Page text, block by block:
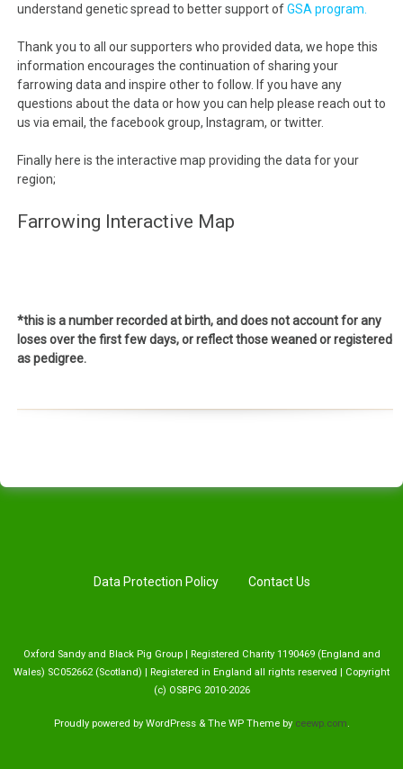
understand genetic spread to better support ofGSA program.
Thank you to all our supporters who provided data, we hope this
information encourages the continuation of sharing your
farrowing data and inspire other to follow. If you have any
questions about the data or how you can help please reach out to
us via email, the facebook group, Instagram, or twitter.
Finally here is the interactive map providing the data for your
region;
Farrowing Interactive Map
*this is a number recorded at birth, and does not account for any
loses over the first few days, or reflect those weaned or registered
as pedigree.
Data Protection Policy Contact Us
Oxford Sandy and Black Pig Group | Registered Charity 1190469 (England and
Wales) SC052662 (Scotland) | Registered in England all rights reserved | Copyright
(c) OSBPG 2010-2026
Proudly powered by WordPress & The WPTheme by ceewp.com